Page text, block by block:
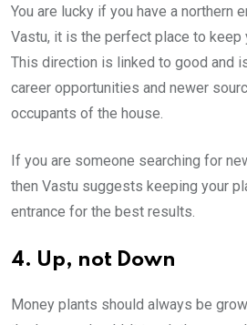
You are lucky if you have a northern
Vastu, it is the perfect place to keep
This direction is linked to good and
career opportunities and newer
occupants of the house.
If you are someone searching for
then Vastu suggests keeping your
entrance for the best results.
4. Up, not Down
Money plants should always be